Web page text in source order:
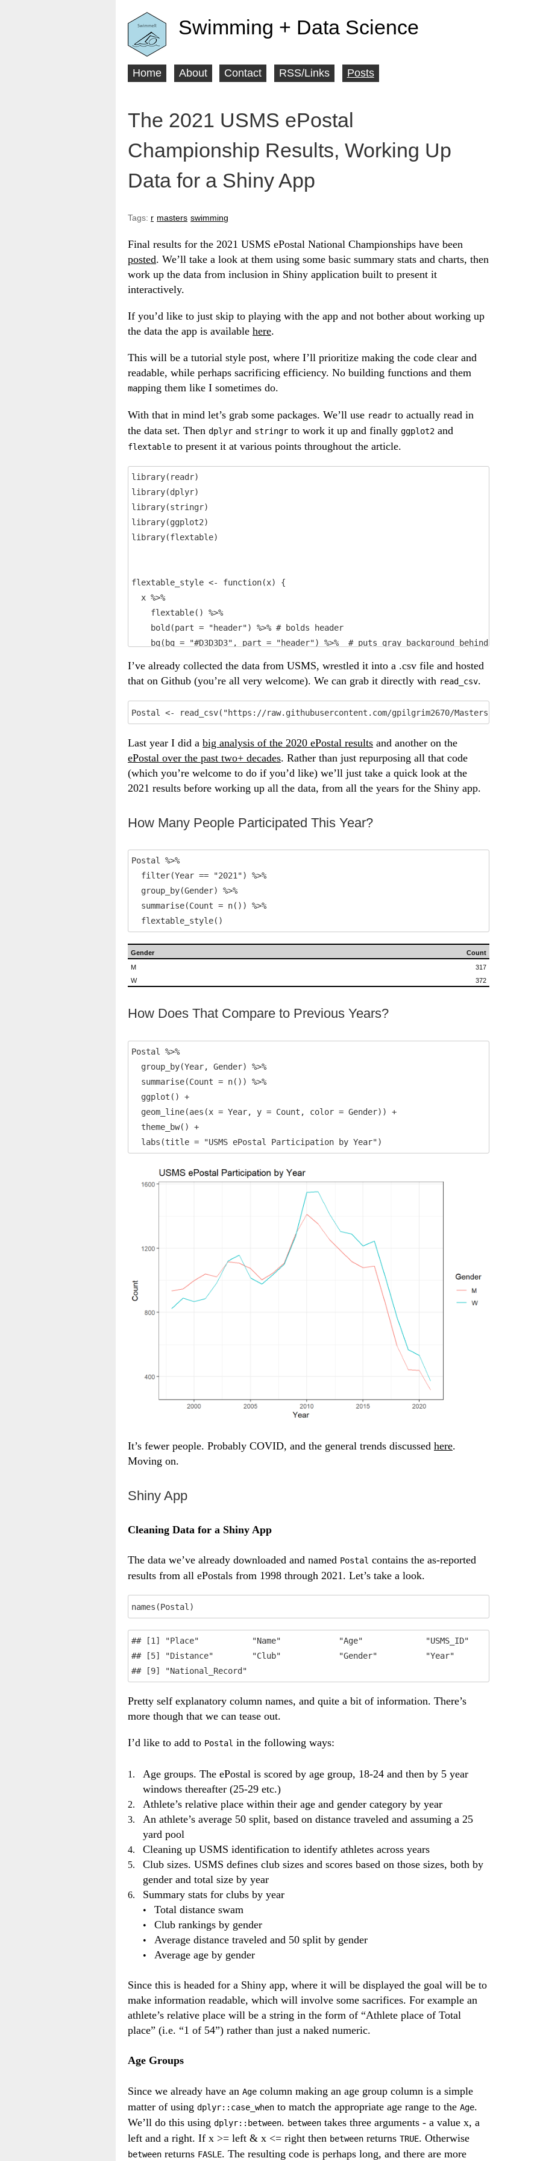
Swimming + Data Science
menu
Home About Contact RSS/Links Posts
The 2021 USMS ePostal
Championship Results, Working Up
Data for a Shiny App
Tags: r masters swimming
Final results for the 2021 USMS ePostal National Championships have been
posted. We’ll take a look at them using some basic summary stats and charts, then
work up the data from inclusion in Shiny application built to present it
interactively.
If you’d like to just skip to playing with the app and not bother about working up
the data the app is available here.
This will be a tutorial style post, where I’ll prioritize making the code clear and
readable, while perhaps sacrificing efficiency. No building functions and them
mapping them like I sometimes do.
With that in mind let’s grab some packages. We’ll use readr to actually read in
the data set. Then dplyr and stringr to work it up and finally ggplot2 and
flextable to present it at various points throughout the article.
library(readr)
library(dplyr)
library(stringr)
library(ggplot2)
library(flextable)
flextable_style <- function(x) {
  x %>%
    flextable() %>%
    bold(part = "header") %>% # bolds header
bg(bg = "#D3D3D3", part = "header") %>%  # puts gray background behind the header
I’ve already collected the data from USMS, wrestled it into a .csv file and hosted
that on Github (you’re all very welcome). We can grab it directly with read_csv.
Postal <- read_csv("https://raw.githubusercontent.com/gpilgrim2670/MastersPostal/
Last year I did a big analysis of the 2020 ePostal results and another on the
ePostal over the past two+ decades. Rather than just repurposing all that code
(which you’re welcome to do if you’d like) we’ll just take a quick look at the
2021 results before working up all the data, from all the years for the Shiny app.
How Many People Participated This Year?
Postal %>%
  filter(Year == "2021") %>%
  group_by(Gender) %>%
  summarise(Count = n()) %>%
  flextable_style()
Gender
Count
M
317
W
372
How Does That Compare to Previous Years?
Postal %>%
  group_by(Year, Gender) %>%
  summarise(Count = n()) %>%
  ggplot() +
  geom_line(aes(x = Year, y = Count, color = Gender)) +
  theme_bw() +
  labs(title = "USMS ePostal Participation by Year")
It’s fewer people. Probably COVID, and the general trends discussed here.
Moving on.
Shiny App
Cleaning Data for a Shiny App
The data we’ve already downloaded and named Postal contains the as-reported
results from all ePostals from 1998 through 2021. Let’s take a look.
names(Postal)
## [1] "Place"           "Name"            "Age"             "USMS_ID"
## [5] "Distance"        "Club"            "Gender"          "Year"
## [9] "National_Record"
Pretty self explanatory column names, and quite a bit of information. There’s
more though that we can tease out.
I’d like to add to Postal in the following ways:
Age groups. The ePostal is scored by age group, 18-24 and then by 5 year
windows thereafter (25-29 etc.)
Athlete’s relative place within their age and gender category by year
An athlete’s average 50 split, based on distance traveled and assuming a 25
yard pool
Cleaning up USMS identification to identify athletes across years
Club sizes. USMS defines club sizes and scores based on those sizes, both by
gender and total size by year
Summary stats for clubs by year
Total distance swam
Club rankings by gender
Average distance traveled and 50 split by gender
Average age by gender
Since this is headed for a Shiny app, where it will be displayed the goal will be to
make information readable, which will involve some sacrifices. For example an
athlete’s relative place will be a string in the form of “Athlete place of Total
place” (i.e. “1 of 54”) rather than just a naked numeric.
Age Groups
Since we already have an Age column making an age group column is a simple
matter of using dplyr::case_when to match the appropriate age range to the Age.
We’ll do this using dplyr::between. between takes three arguments - a value x, a
left and a right. If x >= left & x <= right then between returns TRUE. Otherwise
between returns FASLE. The resulting code is perhaps long, and there are more